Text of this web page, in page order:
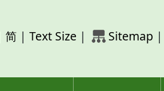
简 | Text Size | Sitemap |